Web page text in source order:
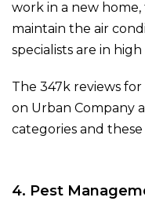
work in a new
maintain the air
specialists are in
The 347k reviews
on Urban Company
categories and these
4. Pest